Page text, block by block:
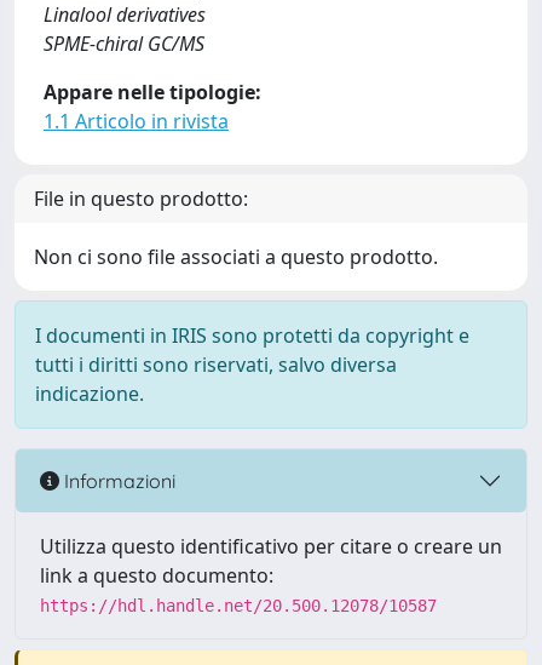
Linalool derivatives
SPME-chiral GC/MS
Appare nelle tipologie:
1.1 Articolo in rivista
File in questo prodotto:
Non ci sono file associati a questo prodotto.
I documenti in IRIS sono protetti da copyright e
tutti i diritti sono riservati, salvo diversa
indicazione.
Informazioni
Utilizza questo identificativo per citare o creare un
link a questo documento:
https://hdl.handle.net/20.500.12078/10587